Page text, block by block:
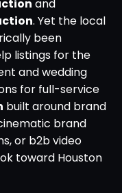
and
. Yet the local
been
listings for the
and wedding
for full-service
built around brand
brand
or b2b video
toward Houston